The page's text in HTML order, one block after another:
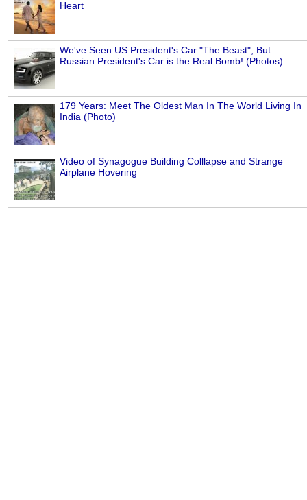
Heart
We've Seen US President's Car "The Beast", But
Russian President's Car is the Real Bomb! (Photos)
179 Years: Meet The Oldest Man In The World Living In
India (Photo)
Video of Synagogue Building Colllapse and Strange
Airplane Hovering